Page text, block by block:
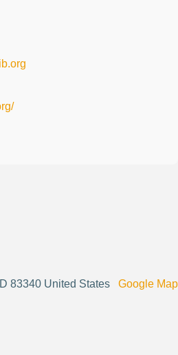
83340 United States Google Map